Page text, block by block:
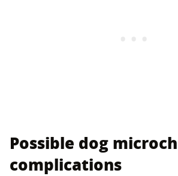
Possible dog
complications